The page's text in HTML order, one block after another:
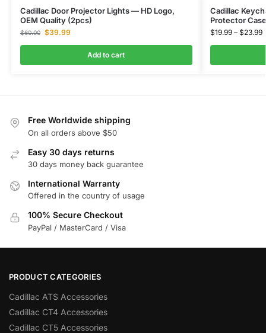
Cadillac Door Projector Lights — HD Logo,
OEM Quality (2pcs)
$60.00 $39.99
Add to cart
Cadillac
Protector Case
$19.99 – $23.99
Free Worldwide shipping
On all orders above $50
Easy 30 days returns
30 days money back guarantee
International Warranty
Offered in the country of usage
100% Secure Checkout
PayPal / MasterCard / Visa
PRODUCT CATEGORIES
Cadillac ATS Accessories
Cadillac CT4 Accessories
Cadillac CT5 Accessories